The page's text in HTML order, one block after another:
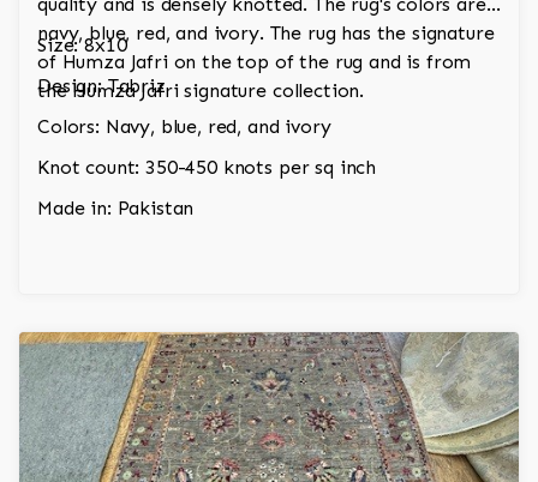
navy, blue, red, and ivory. The rug has the signature
of Humza Jafri on the top of the rug and is from
the Humza Jafri signature collection.
Size: 8x10
Design: Tabriz
Colors: Navy, blue, red, and ivory
Knot count: 350-450 knots per sq inch
Made in: Pakistan